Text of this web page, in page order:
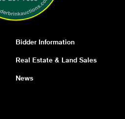
Bidder Information
Real Estate & Land Sales
News